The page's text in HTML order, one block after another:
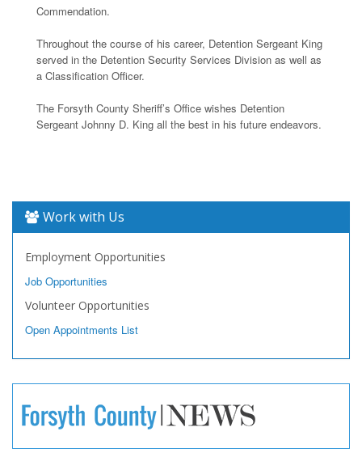
Commendation.
Throughout the course of his career, Detention Sergeant King
served in the Detention Security Services Division as well as
a Classification Officer.
The Forsyth County Sheriff’s Office wishes Detention
Sergeant Johnny D. King all the best in his future endeavors.
Work with Us
Employment Opportunities
Job Opportunities
Volunteer Opportunities
Open Appointments List